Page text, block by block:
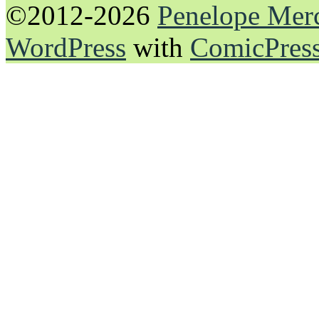
©2012-2026 Penelope
WordPress with